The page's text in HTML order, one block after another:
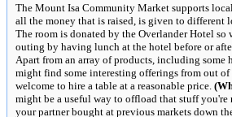
The Mount Isa Community Market supports
all the money that is raised, is given to different
The room is donated by the Overlander Hotel so
outing by having lunch at the hotel before or
Apart from an array of products, including some
might find some interesting offerings from out of
welcome to hire a table at a reasonable price.
might be a useful way to offload that stuff you're
your partner bought at previous markets down